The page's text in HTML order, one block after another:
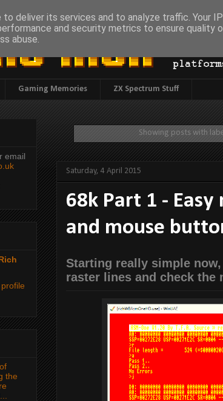
Gaming Memories ZX Spectrum Stuff
Showing posts with
Saturday, 4 April 2015
68k Part 1 -
and mouse
Starting really simple
raster lines and check the
email
the
deliver its services and to analyze traffic. Your
and security metrics to ensure quality
abuse.